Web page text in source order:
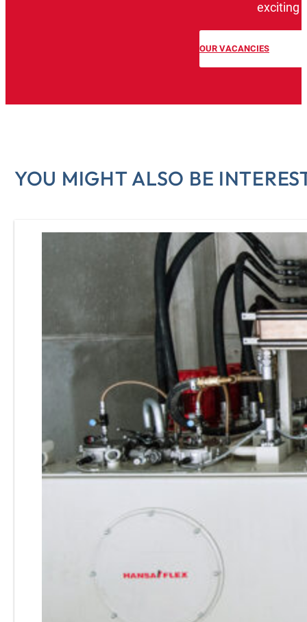
exciting
OUR VACANCIES
YOU MIGHT ALSO BE